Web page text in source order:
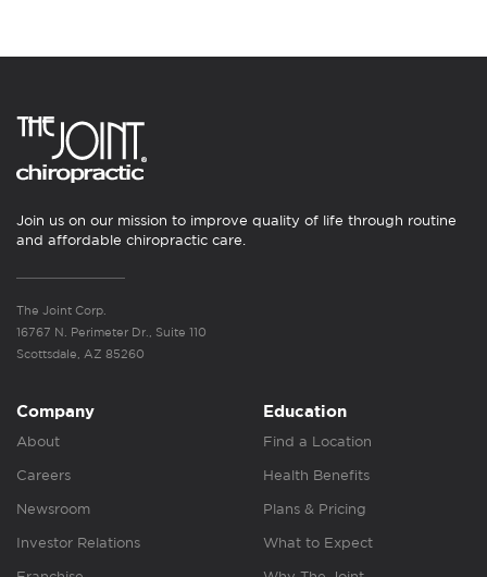
Join us on our mission to improve quality of life through routine
and affordable chiropractic care.
The Joint Corp.
16767 N. Perimeter Dr., Suite 110
Scottsdale, AZ 85260
Company
About
Careers
Newsroom
Investor Relations
Education
Find a Location
Health Benefits
Plans & Pricing
What to Expect